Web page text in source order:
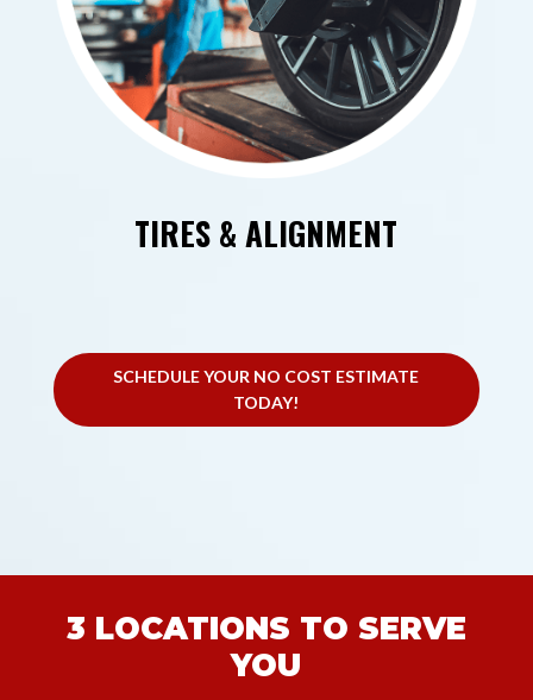
TIRES & ALIGNMENT
SCHEDULE YOUR NO COST ESTIMATE
TODAY!
3 LOCATIONS TO SERVE
YOU